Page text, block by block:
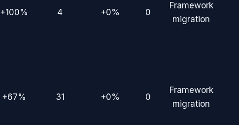
+100% 4 +0% 0
Framework
migration
+67% 31 +0% 0
Framework
migration